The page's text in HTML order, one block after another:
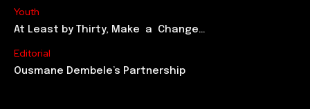
Youth
At Least by Thirty, Make a Change…
Editorial
Ousmane Dembele’s Partnership